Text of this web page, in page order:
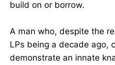
build on or borrow.
A man who, despite the
LPs being a decade ago,
demonstrate an innate